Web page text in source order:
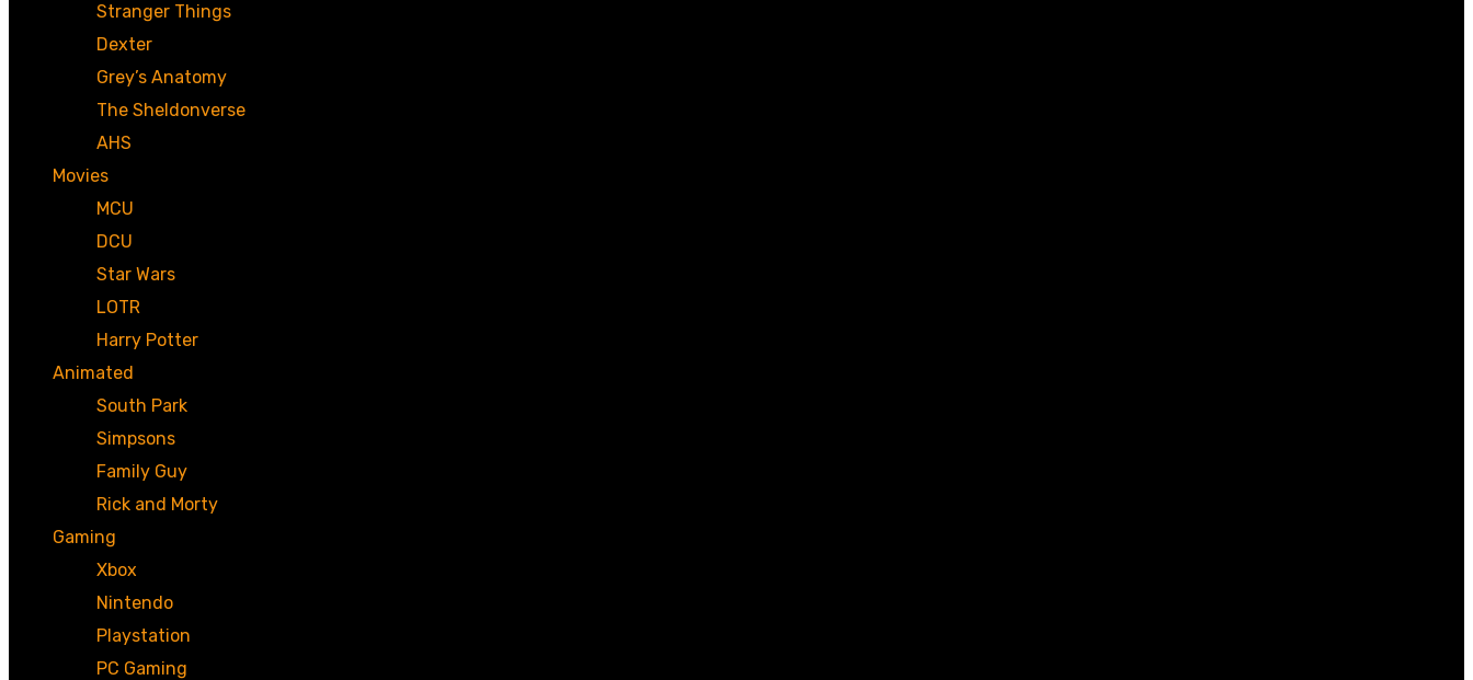
Stranger Things
Dexter
Grey’s Anatomy
The Sheldonverse
AHS
Movies
MCU
DCU
Star Wars
LOTR
Harry Potter
Animated
South Park
Simpsons
Family Guy
Rick and Morty
Gaming
Xbox
Nintendo
Playstation
PC Gaming